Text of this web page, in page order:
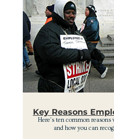
Key Reasons
Here’s ten common
and how you can